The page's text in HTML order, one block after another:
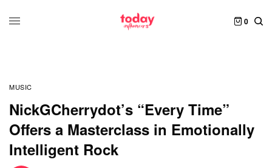
0
MUSIC
NickGCherrydot’s “Every Time”
Offers a Masterclass in Emotionally
Intelligent Rock